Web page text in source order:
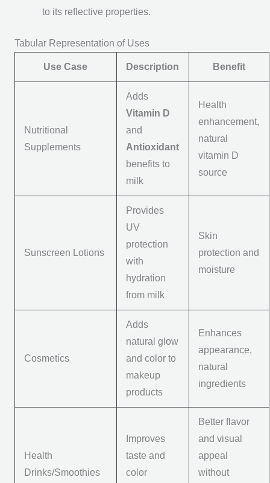
to its reflective properties.
Tabular Representation of Uses
Use Case Description Benefit
Nutritional
Supplements
Adds
Vitamin D
and
Antioxidant
benefits to
milk
Health
enhancement,
natural
vitamin D
source
Sunscreen Lotions
Provides
UV
protection
with
hydration
from milk
Skin
protection and
moisture
Cosmetics
Adds
natural glow
and color to
makeup
products
Enhances
appearance,
natural
ingredients
Health
Drinks/Smoothies
Improves
taste and
color
Better flavor
and visual
appeal
without